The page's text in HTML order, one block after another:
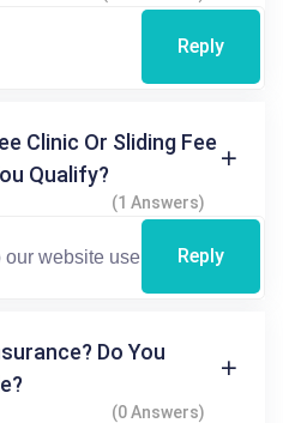
Reply
Clinic Or Sliding Fee
Qualify?
(1 Answers)
Reply
Do You
(0 Answers)